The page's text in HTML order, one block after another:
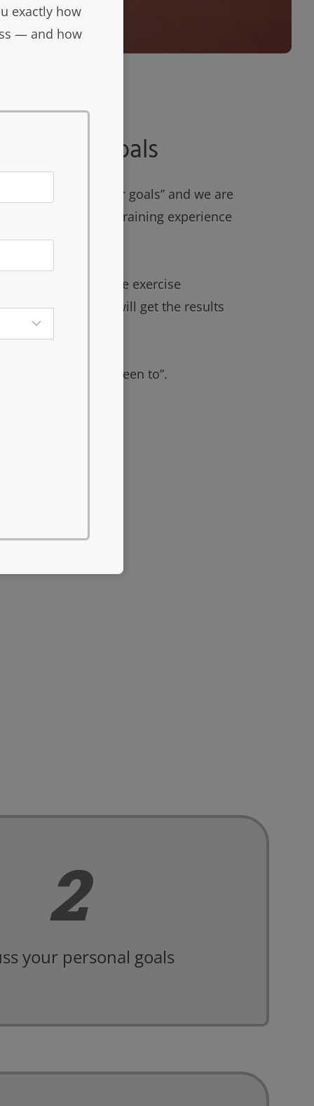
are our goals
“your goals are our goals” and we are
you the best training experience
of the appropriate exercise
guarantee you will get the results
other gym you’ve been to”.
2
your personal goals
exactly how
— and how